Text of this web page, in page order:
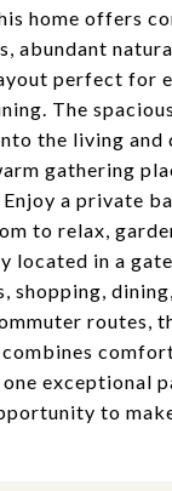
home offers
abundant
perfect for
The
the living and
gathering
a private
to relax,
located in a
shopping,
routes,
one exceptional
to